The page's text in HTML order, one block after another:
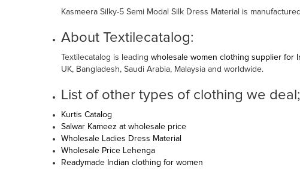
Kasmeera Silky-5 Semi Modal Silk Dress Material is
About Textilecatalog:
Textilecatalog is leading wholesale women clothing supplier for
UK, Bangladesh, Saudi Arabia, Malaysia and worldwide.
List of other types of clothing we deal;
Kurtis Catalog
Salwar Kameez at wholesale price
Wholesale Ladies Dress Material
Wholesale Price Lehenga
Readymade Indian clothing for women